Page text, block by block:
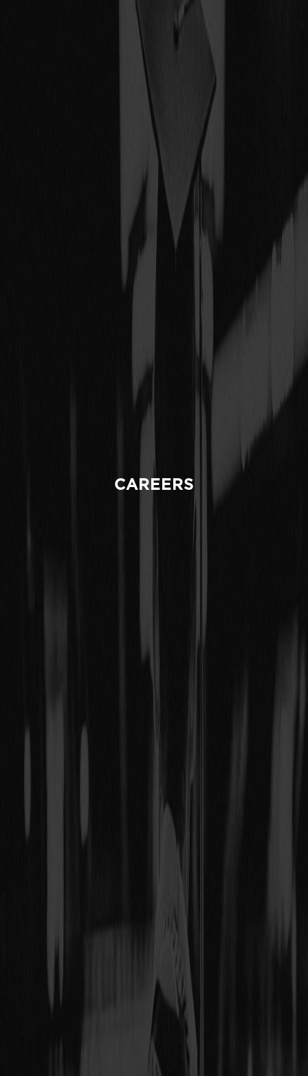
CAREERS